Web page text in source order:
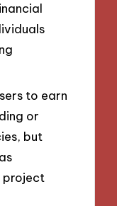
to earn
or
but
project